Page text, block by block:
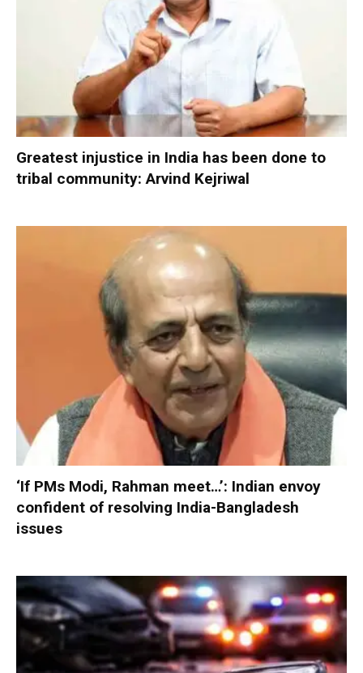
Greatest injustice in India has been done to
tribal community: Arvind Kejriwal
‘If PMs Modi, Rahman meet…’: Indian envoy
confident of resolving India-Bangladesh
issues